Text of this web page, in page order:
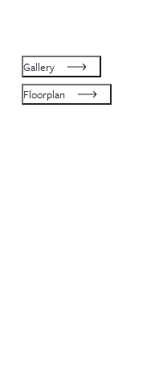
Gallery
Floorplan